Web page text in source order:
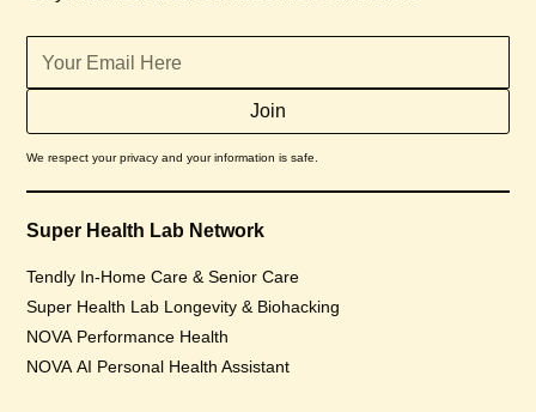
We respect your privacy and your information is safe.
Super Health Lab Network
Tendly In-Home Care & Senior Care
Super Health Lab Longevity & Biohacking
NOVA Performance Health
NOVA AI Personal Health Assistant